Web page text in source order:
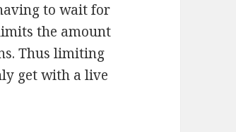
to wait for
the amount
Thus limiting
get with a live